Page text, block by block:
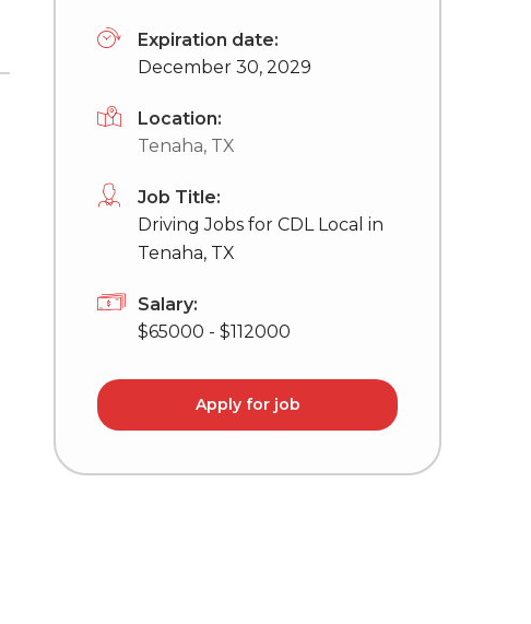
Expiration date:
December 30, 2029
Location:
Tenaha, TX
Job Title:
Driving Jobs for CDL Local in
Tenaha, TX
Salary:
$65000 - $112000
Apply for job